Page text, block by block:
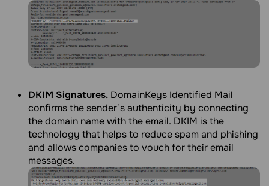
DKIM Signatures. DomainKeys Identified Mail
confirms the sender’s authenticity by connecting
the domain name with the email. DKIM is the
technology that helps to reduce spam and phishing
and allows companies to vouch for their email
messages.